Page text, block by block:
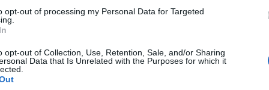
opt-out of processing my Personal Data for Targeted
opt-out of Collection, Use, Retention, Sale, and/or Sharing
Data that Is Unrelated with the Purposes for which it